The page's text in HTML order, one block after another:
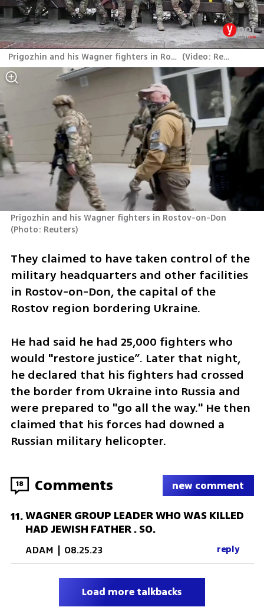
Prigozhin and his Wagner fighters in Rostov-on-Don (Video: Reuters
(Photo: Reuters)
They claimed to have taken control of the
military headquarters and other facilities
in Rostov-on-Don, the capital of the
Rostov region bordering Ukraine.
He had said he had 25,000 fighters who
would "restore justice”. Later that night,
he declared that his fighters had crossed
the border from Ukraine into Russia and
were prepared to "go all the way." He then
claimed that his forces had downed a
Russian military helicopter.
18 Comments new comment
11.WAGNER GROUP LEADER WHO WAS KILLED
HAD JEWISH FATHER . SO.
ADAM | 08.25.23 reply
Load more talkbacks